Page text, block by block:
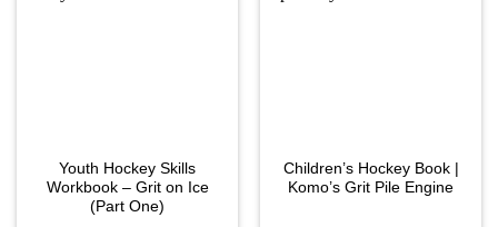
Youth Hockey Skills
Workbook – Grit on Ice
(Part One)
Children’s Hockey Book |
Komo’s Grit Pile Engine